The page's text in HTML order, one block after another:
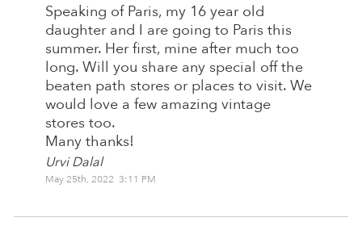
Speaking of Paris, my 16 year old
daughter and I are going to Paris this
summer. Her first, mine after much too
long. Will you share any special off the
beaten path stores or places to visit. We
would love a few amazing vintage
stores too.
Many thanks!
Urvi Dalal
May 25th, 2022 3:11 PM